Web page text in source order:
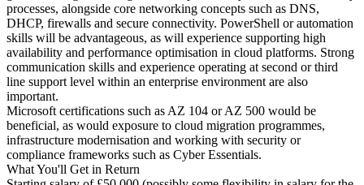
processes, alongside core networking concepts such as DNS,
DHCP, firewalls and secure connectivity. PowerShell or automation
skills will be advantageous, as will experience supporting high
availability and performance optimisation in cloud platforms. Strong
communication skills and experience operating at second or third
line support level within an enterprise environment are also
important.
Microsoft certifications such as AZ 104 or AZ 500 would be
beneficial, as would exposure to cloud migration programmes,
infrastructure modernisation and working with security or
compliance frameworks such as Cyber Essentials.
What You'll Get in Return